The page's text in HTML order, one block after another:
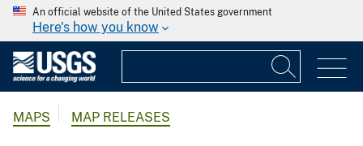
An official website of the United States government
Here's how you know
MAPS MAP RELEASES